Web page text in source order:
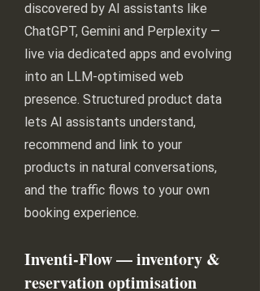
discovered by AI assistants like
ChatGPT, Gemini and Perplexity —
live via dedicated apps and evolving
into an LLM-optimised web
presence. Structured product data
lets AI assistants understand,
recommend and link to your
products in natural conversations,
and the traffic flows to your own
booking experience.
Inventi-Flow — inventory &
reservation optimisation